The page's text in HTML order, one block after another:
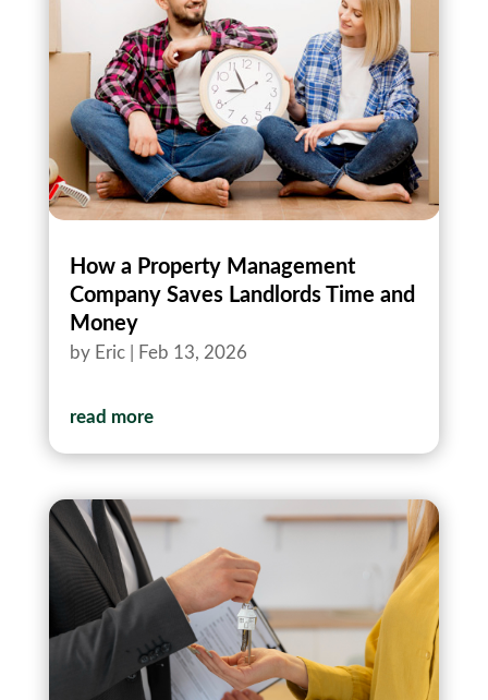
How a Property Management
Company Saves Landlords Time and
Money
by Eric| Feb 13, 2026
read more